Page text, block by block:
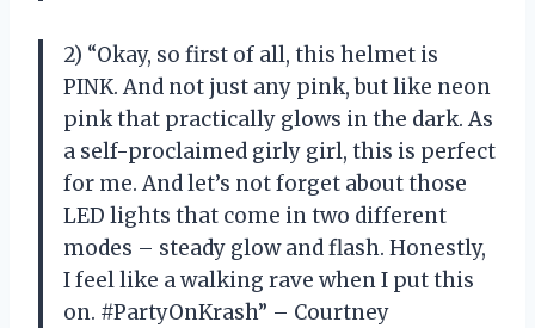
2) “Okay, so first of all, this helmet is
PINK. And not just any pink, but like neon
pink that practically glows in the dark. As
a self-proclaimed girly girl, this is perfect
for me. And let’s not forget about those
LED lights that come in two different
modes – steady glow and flash. Honestly,
I feel like a walking rave when I put this
on. #PartyOnKrash” – Courtney